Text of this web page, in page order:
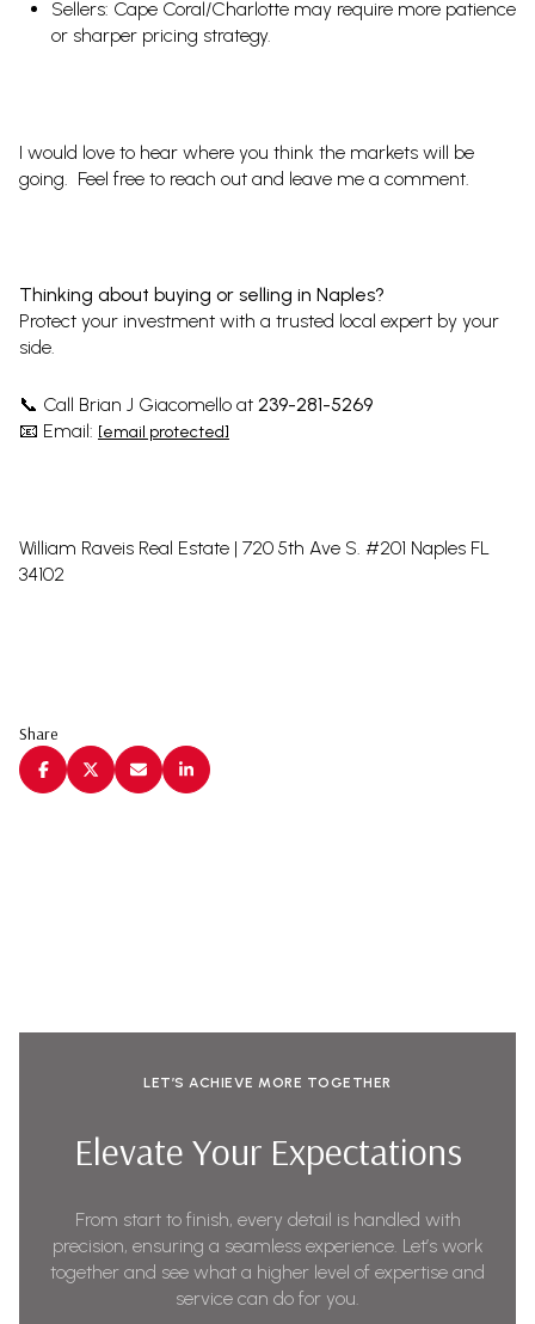
Sellers: Cape Coral/Charlotte may require more patience
or sharper pricing strategy.
I would love to hear where you think the markets will be
going. Feel free to reach out and leave me a comment.
Thinking about buying or selling in Naples?
Protect your investment with a trusted local expert by your
side.
📞 Call Brian J Giacomello at 239-281-5269
📧 Email: [email protected]
William Raveis Real Estate | 720 5th Ave S. #201 Naples FL
34102
Share
LET’S ACHIEVE MORE TOGETHER
Elevate Your Expectations
From start to finish, every detail is handled with
precision, ensuring a seamless experience. Let’s work
together and see what a higher level of expertise and
service can do for you.